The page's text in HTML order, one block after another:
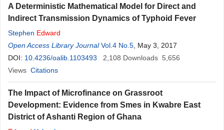
A Deterministic Mathematical Model for Direct and
Indirect Transmission Dynamics of Typhoid Fever
Stephen Edward
Open Access Library Journal Vol.4 No.5 , May 3, 2017
DOI: 10.4236/oalib.1103493 2,108 Downloads 5,656
Views Citations
The Impact of Microfinance on Grassroot
Development: Evidence from Smes in Kwabre East
District of Ashanti Region of Ghana